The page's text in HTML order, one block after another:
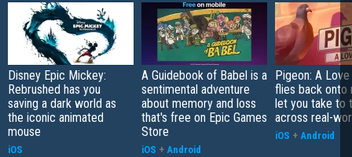
Disney Epic Mickey:
Rebrushed has you
saving a dark world as
the iconic animated
mouse
iOS
A Guidebook of Babel is a
sentimental adventure
about memory and loss
that's free on Epic Games
Store
iOS + Android
Pigeon: A
flies back onto
let you take to
across real-
iOS + Android